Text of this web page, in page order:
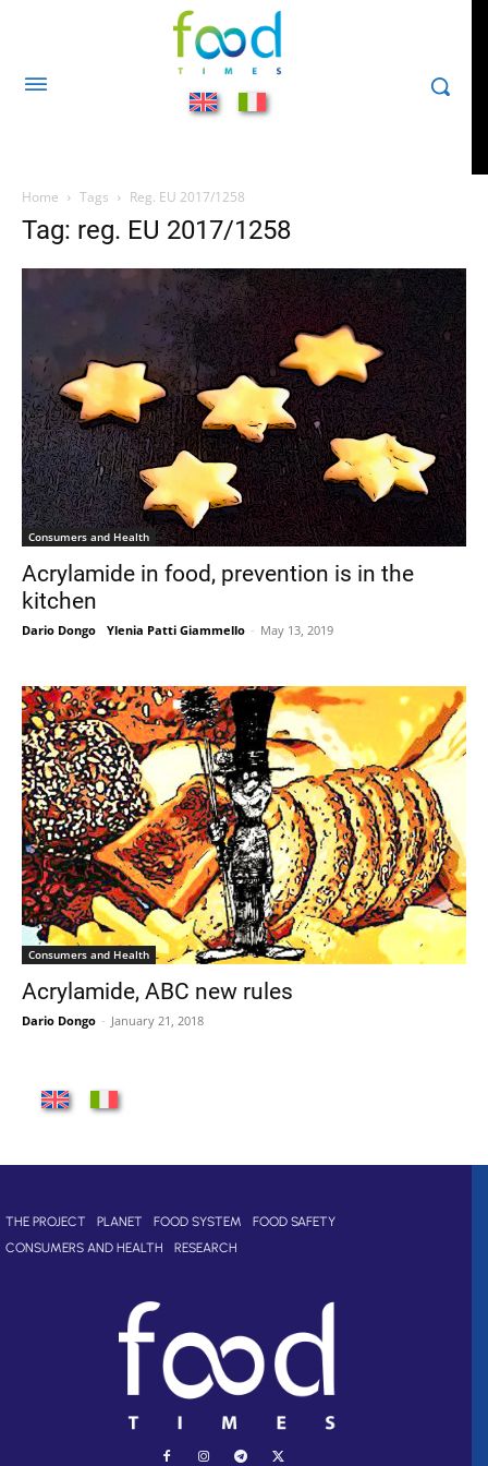
Home Tags Reg. EU 2017/1258
Tag: reg. EU 2017/1258
Consumers and Health
Acrylamide in food, prevention is in the
kitchen
Dario Dongo Ylenia Patti Giammello - May 13, 2019
Consumers and Health
Acrylamide, ABC new rules
Dario Dongo - January 21, 2018
THE PROJECT PLANET FOOD SYSTEM
FOOD SAFETY
CONSUMERS AND HEALTH
RESEARCH